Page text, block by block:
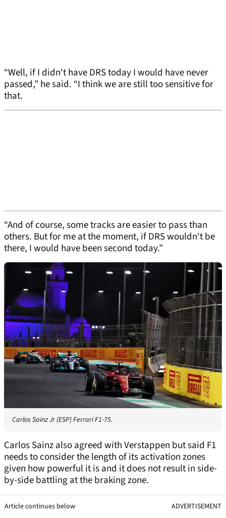
“Well, if I didn't have DRS today I would have never
passed,” he said. “I think we are still too sensitive for
that.
“And of course, some tracks are easier to pass than
others. But for me at the moment, if DRS wouldn't be
there, I would have been second today.”
Carlos Sainz Jr (ESP) Ferrari F1-75.
Carlos Sainz also agreed with Verstappen but said F1
needs to consider the length of its activation zones
given how powerful it is and it does not result in side-
by-side battling at the braking zone.
Article continues below ADVERTISEMENT